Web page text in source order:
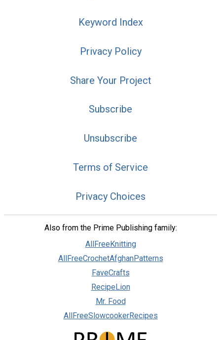
Keyword Index
Privacy Policy
Share Your Project
Subscribe
Unsubscribe
Terms of Service
Privacy Choices
Also from the Prime Publishing family:
AllFreeKnitting
AllFreeCrochetAfghanPatterns
FaveCrafts
RecipeLion
Mr. Food
AllFreeSlowcookerRecipes